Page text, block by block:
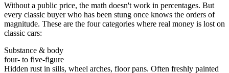
Without a public price, the math doesn't work in percentages. But
every classic buyer who has been stung once knows the orders of
magnitude. These are the four categories where real money is lost on
classic cars:
Substance & body
four- to five-figure
Hidden rust in sills, wheel arches, floor pans. Often freshly painted